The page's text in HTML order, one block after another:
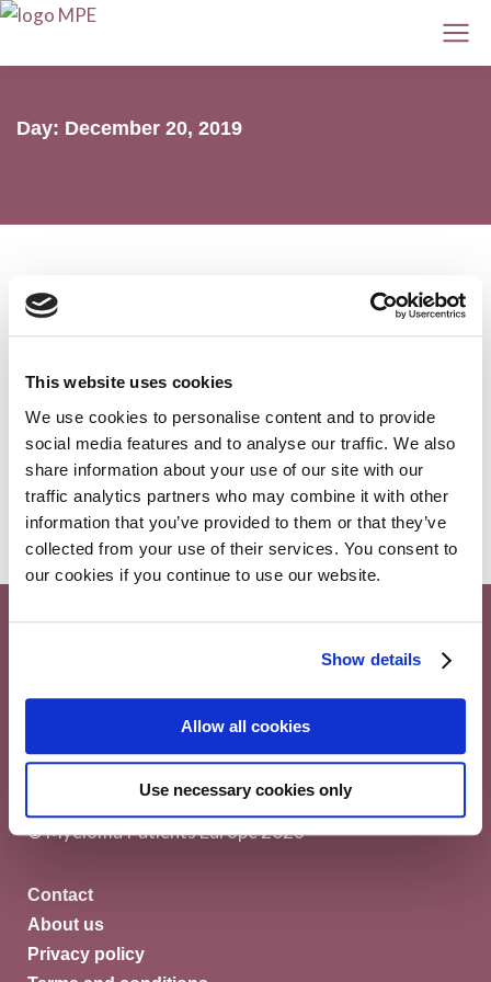
This website uses cookies
We use cookies to personalise content and to provide
social media features and to analyse our traffic. We also
share information about your use of our site with our
traffic analytics partners who may combine it with other
information that you’ve provided to them or that they’ve
collected from your use of their services. You consent to
our cookies if you continue to use our website.
Show details
Allow all cookies
Use necessary cookies only
Day: December 20, 2019
and AL amyloidosis highlights
AL amyloidosis,Conferences,MPE, Myeloma
20 December 2019
Avenue Louise 143/4, 1050
Brussels Belgium
© Myeloma Patients Europe 2026
Contact
About us
Privacy policy